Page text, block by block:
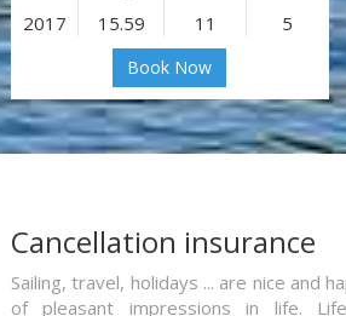
2017 15.59 11 5
Book Now
Cancellation insurance
Sailing, travel, holidays ... are nice and
of pleasant impressions in life.